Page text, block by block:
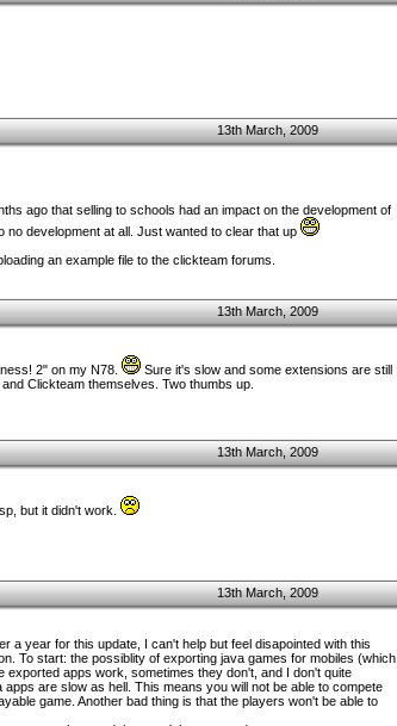
13th March, 2009
ago that selling to schools had an impact on the development of
development at all. Just wanted to clear that up
an example file to the clickteam forums.
13th March, 2009
2" on my N78.
Sure it's slow and some extensions are still
Clickteam themselves. Two thumbs up.
13th March, 2009
but it didn't work.
13th March, 2009
a year for this update, I can't help but feel disapointed with this
To start: the possiblity of exporting java games for mobiles (which
apps work, sometimes they don't, and I don't quite
are slow as hell. This means you will not be able to compete
game. Another bad thing is that the players won't be able to